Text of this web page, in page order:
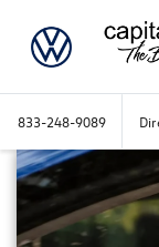
833-248-9089